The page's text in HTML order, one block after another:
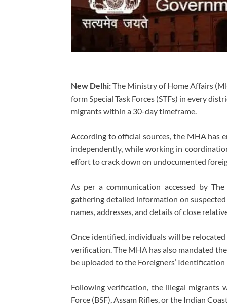
New Delhi:The Ministry of Home Affairs
form Special Task Forces (STFs) in every
migrants within a 30-day timeframe.
According to official sources, the MHA has
independently, while working in
effort to crack down on undocumented
As per a communication accessed by
gathering detailed information on
names, addresses, and details of close
Once identified, individuals will be
verification. The MHA has also mandated
be uploaded to the Foreigners’
Following verification, the illegal
Force (BSF), Assam Rifles, or the Indian